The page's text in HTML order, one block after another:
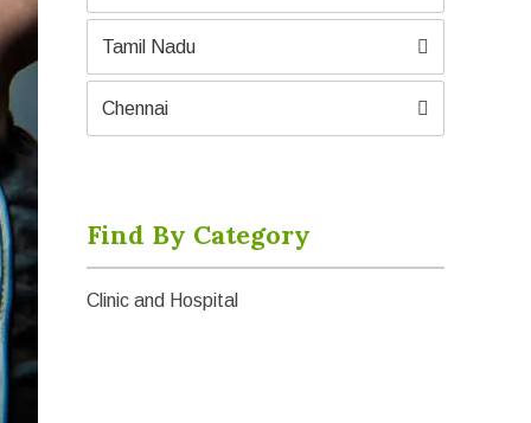
Tamil Nadu
Chennai
Find By Category
Clinic and Hospital